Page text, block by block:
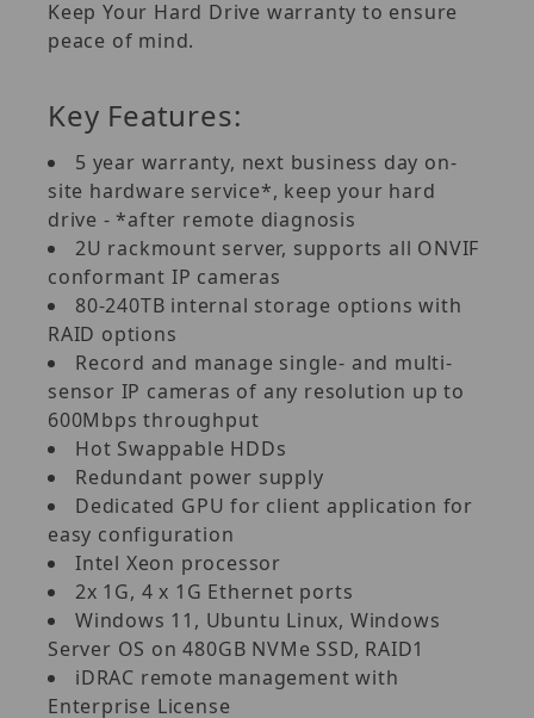
Keep Your Hard Drive warranty to ensure
peace of mind.
Key Features:
5 year warranty, next business day on-
site hardware service*, keep your hard
drive - *after remote diagnosis
2U rackmount server, supports all ONVIF
conformant IP cameras
80-240TB internal storage options with
RAID options
Record and manage single- and multi-
sensor IP cameras of any resolution up to
600Mbps throughput
Hot Swappable HDDs
Redundant power supply
Dedicated GPU for client application for
easy configuration
Intel Xeon processor
2x 1G, 4 x 1G Ethernet ports
Windows 11, Ubuntu Linux, Windows
Server OS on 480GB NVMe SSD, RAID1
iDRAC remote management with
Enterprise License